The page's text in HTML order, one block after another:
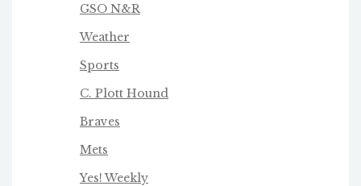
GSO N&R
Weather
Sports
C. Plott Hound
Braves
Mets
Yes! Weekly